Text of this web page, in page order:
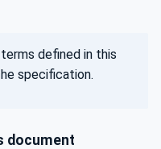
defined in this
specification.
document